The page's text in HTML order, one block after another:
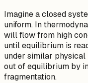
Imagine a closed
uniform. In
will flow from high
until equilibrium is
under similar
out of equilibrium by
fragmentation.